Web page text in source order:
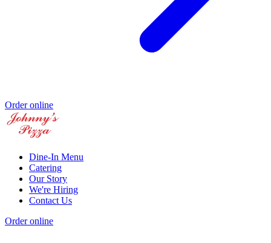
Order online
Dine-In Menu
Catering
Our Story
We're Hiring
Contact Us
Order online